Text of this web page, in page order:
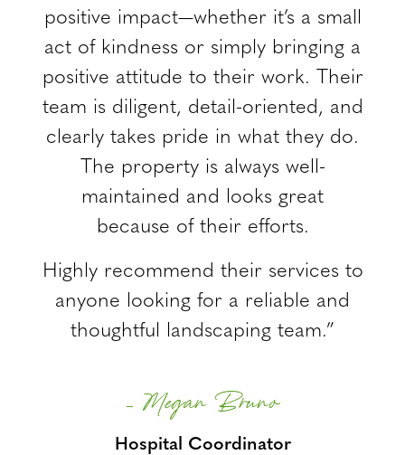
positive impact—whether it’s a small
act of kindness or simply bringing a
positive attitude to their work. Their
team is diligent, detail-oriented, and
clearly takes pride in what they do.
The property is always well-
maintained and looks great
because of their efforts.
Highly recommend their services to
anyone looking for a reliable and
thoughtful landscaping team.”
– Megan Bruno
Hospital Coordinator